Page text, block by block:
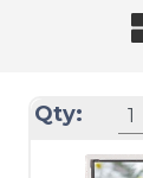
Qty: